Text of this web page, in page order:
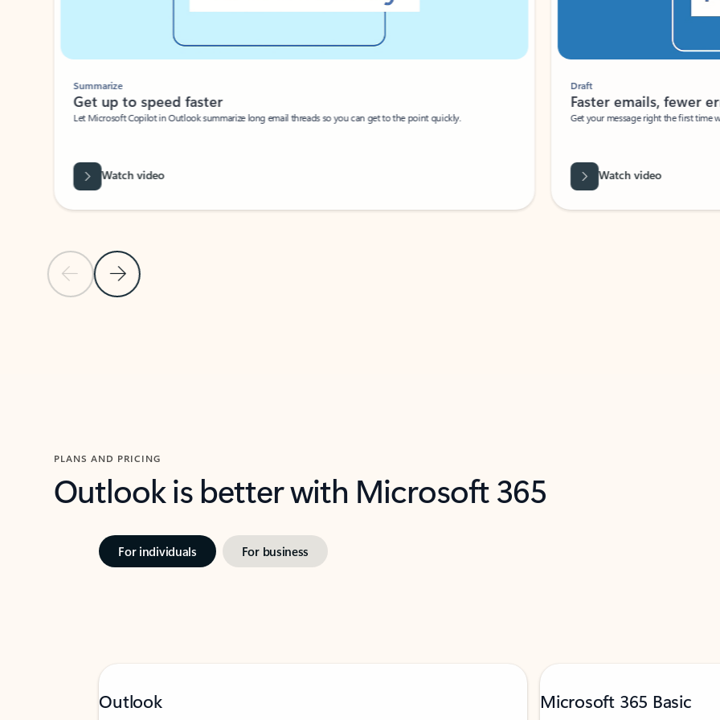
Previous Slide
Next Slide
Summarize
Get up to speed faster ​
Let Microsoft Copilot in Outlook summarize long email threads so you can get to the point quickly.
Watch video
Draft
Faster emails, fewer
Get your message right the first time
Watch video
PLANS AND PRICING
Outlook is better with Microsoft 365
For individuals For business
Outlook Microsoft 365 Basic